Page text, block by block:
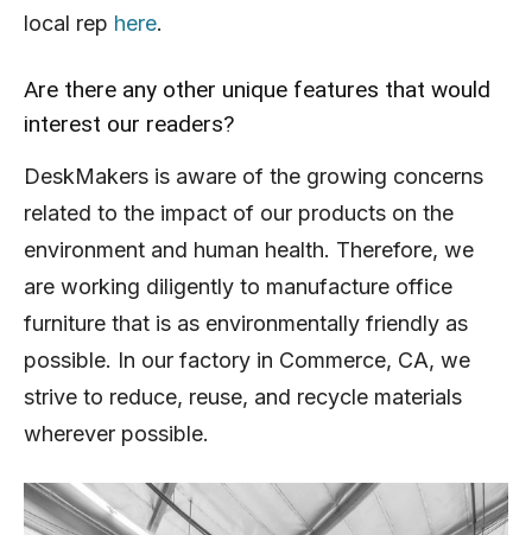
local rep here.
Are there any other unique features that would
interest our readers?
DeskMakers is aware of the growing concerns
related to the impact of our products on the
environment and human health. Therefore, we
are working diligently to manufacture office
furniture that is as environmentally friendly as
possible. In our factory in Commerce, CA, we
strive to reduce, reuse, and recycle materials
wherever possible.